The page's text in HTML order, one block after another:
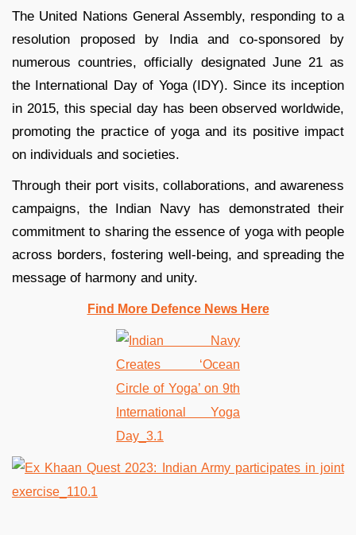
The United Nations General Assembly, responding to a
resolution proposed by India and co-sponsored by
numerous countries, officially designated June 21 as
the International Day of Yoga (IDY). Since its inception
in 2015, this special day has been observed worldwide,
promoting the practice of yoga and its positive impact
on individuals and societies.
Through their port visits, collaborations, and awareness
campaigns, the Indian Navy has demonstrated their
commitment to sharing the essence of yoga with people
across borders, fostering well-being, and spreading the
message of harmony and unity.
Find More Defence News Here